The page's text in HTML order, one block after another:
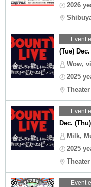
2026
Event
(Tue)
Wow,
2025
Event
Dec.
Milk,
2025
Event